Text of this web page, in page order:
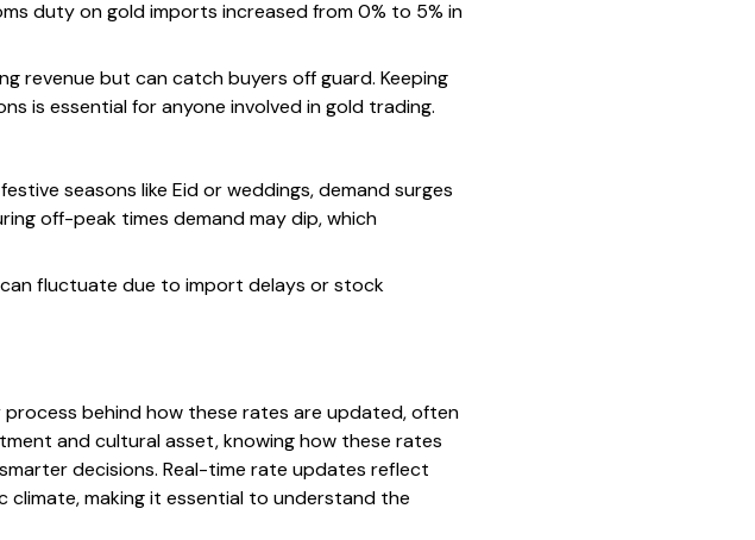
duty on gold imports increased from 0% to 5% in
revenue but can catch buyers off guard. Keeping
is essential for anyone involved in gold trading.
seasons like Eid or weddings, demand surges
off-peak times demand may dip, which
fluctuate due to import delays or stock
process behind how these rates are updated, often
and cultural asset, knowing how these rates
decisions. Real-time rate updates reflect
making it essential to understand the